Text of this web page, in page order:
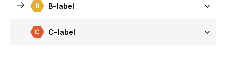
B-label
C-label